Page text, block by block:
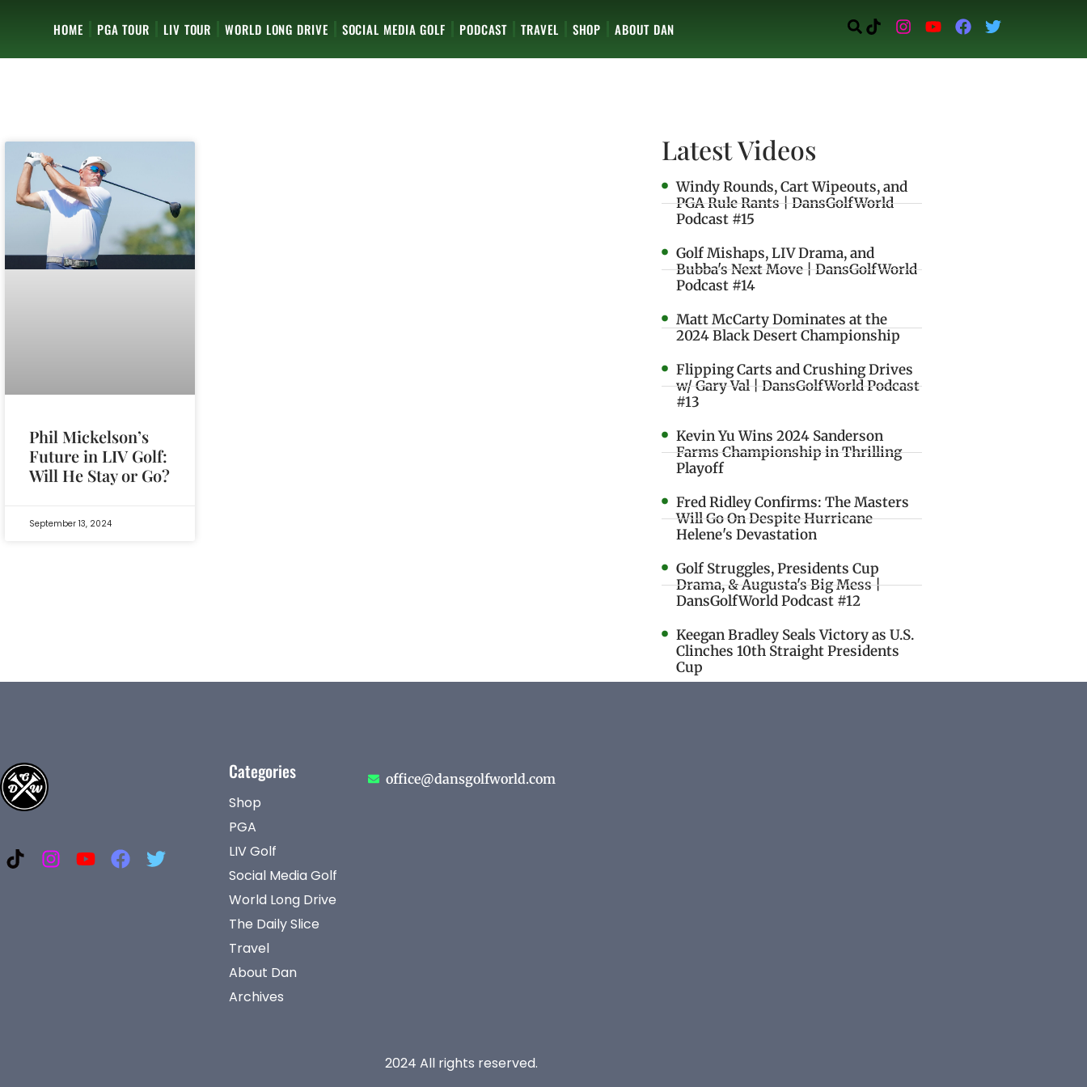
HOME PGA TOUR LIV TOUR WORLD LONG DRIVE SOCIAL MEDIA GOLF PODCAST TRAVEL SHOP ABOUT DAN
Phil Mickelson’s
Future in LIV Golf:
Will He Stay or Go?
September 13, 2024
Latest Videos
Windy Rounds, Cart Wipeouts, and
PGA Rule Rants | DansGolfWorld
Podcast #15
Golf Mishaps, LIV Drama, and
Bubba's Next Move | DansGolfWorld
Podcast #14
Matt McCarty Dominates at the
2024 Black Desert Championship
Flipping Carts and Crushing Drives
w/ Gary Val | DansGolfWorld Podcast
#13
Kevin Yu Wins 2024 Sanderson
Farms Championship in Thrilling
Playoff
Fred Ridley Confirms: The Masters
Will Go On Despite Hurricane
Helene's Devastation
Golf Struggles, Presidents Cup
Drama, & Augusta's Big Mess |
DansGolfWorld Podcast #12
Keegan Bradley Seals Victory as U.S.
Clinches 10th Straight Presidents
Cup
Categories
Shop
PGA
LIV Golf
Social Media Golf
World Long Drive
The Daily Slice
Travel
About Dan
Archives
office@dansgolfworld.com
2024 All rights reserved.